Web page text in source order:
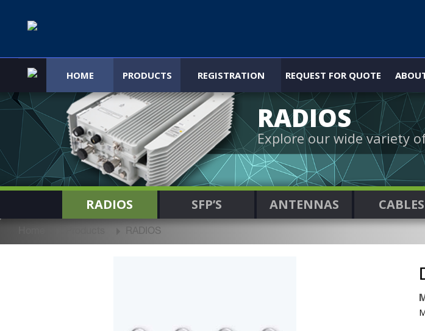
HOME PRODUCTS REGISTRATION REQUEST FOR QUOTE
RADIOS
Explore our wide variety
RADIOS SFP’S ANTENNAS CABLES
RADIOS